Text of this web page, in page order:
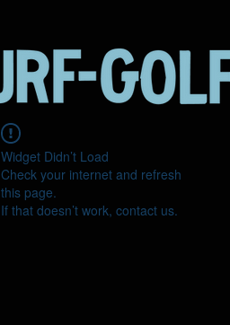
Widget Didn’t Load
Check your internet and refresh
this page.
If that doesn’t work, contact us.